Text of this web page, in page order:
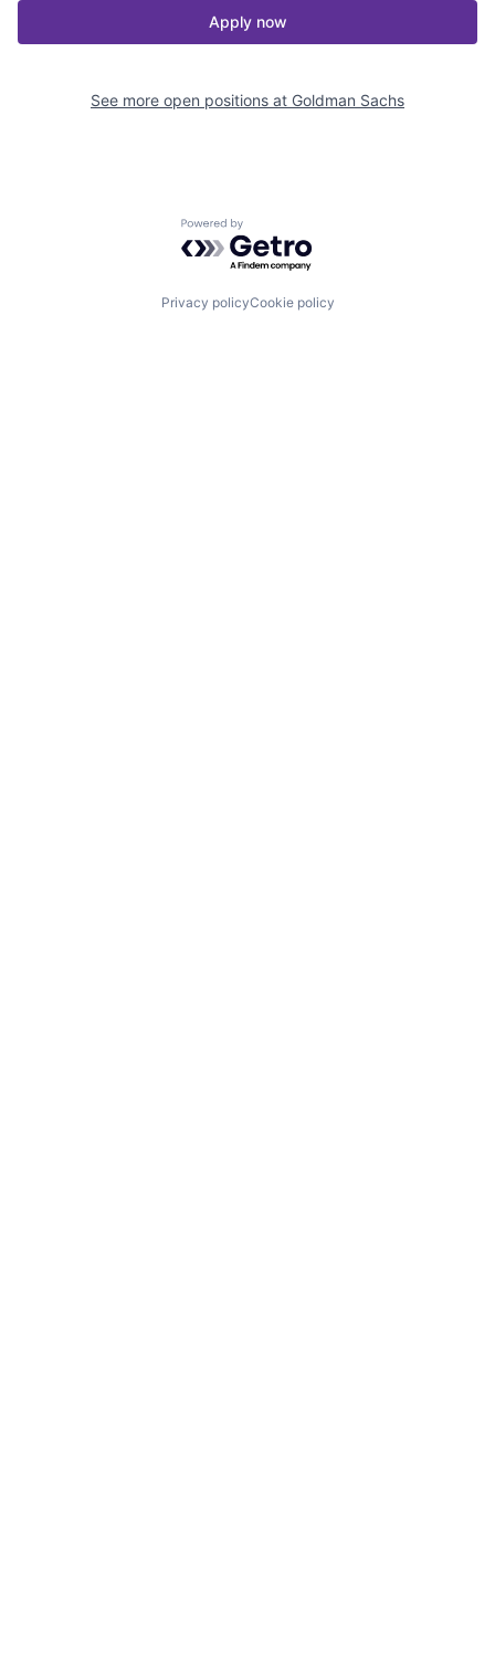
Apply now
See more open positions at Goldman Sachs
Powered by Getro.com
Privacy policyCookie policy